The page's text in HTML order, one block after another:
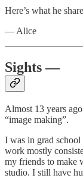
Here’s what he
— Alice
Sights —
Almost 13 years
“image making”.
I was in grad
work mostly
my friends to make
studio. I still have